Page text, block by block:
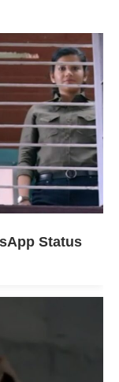
Status